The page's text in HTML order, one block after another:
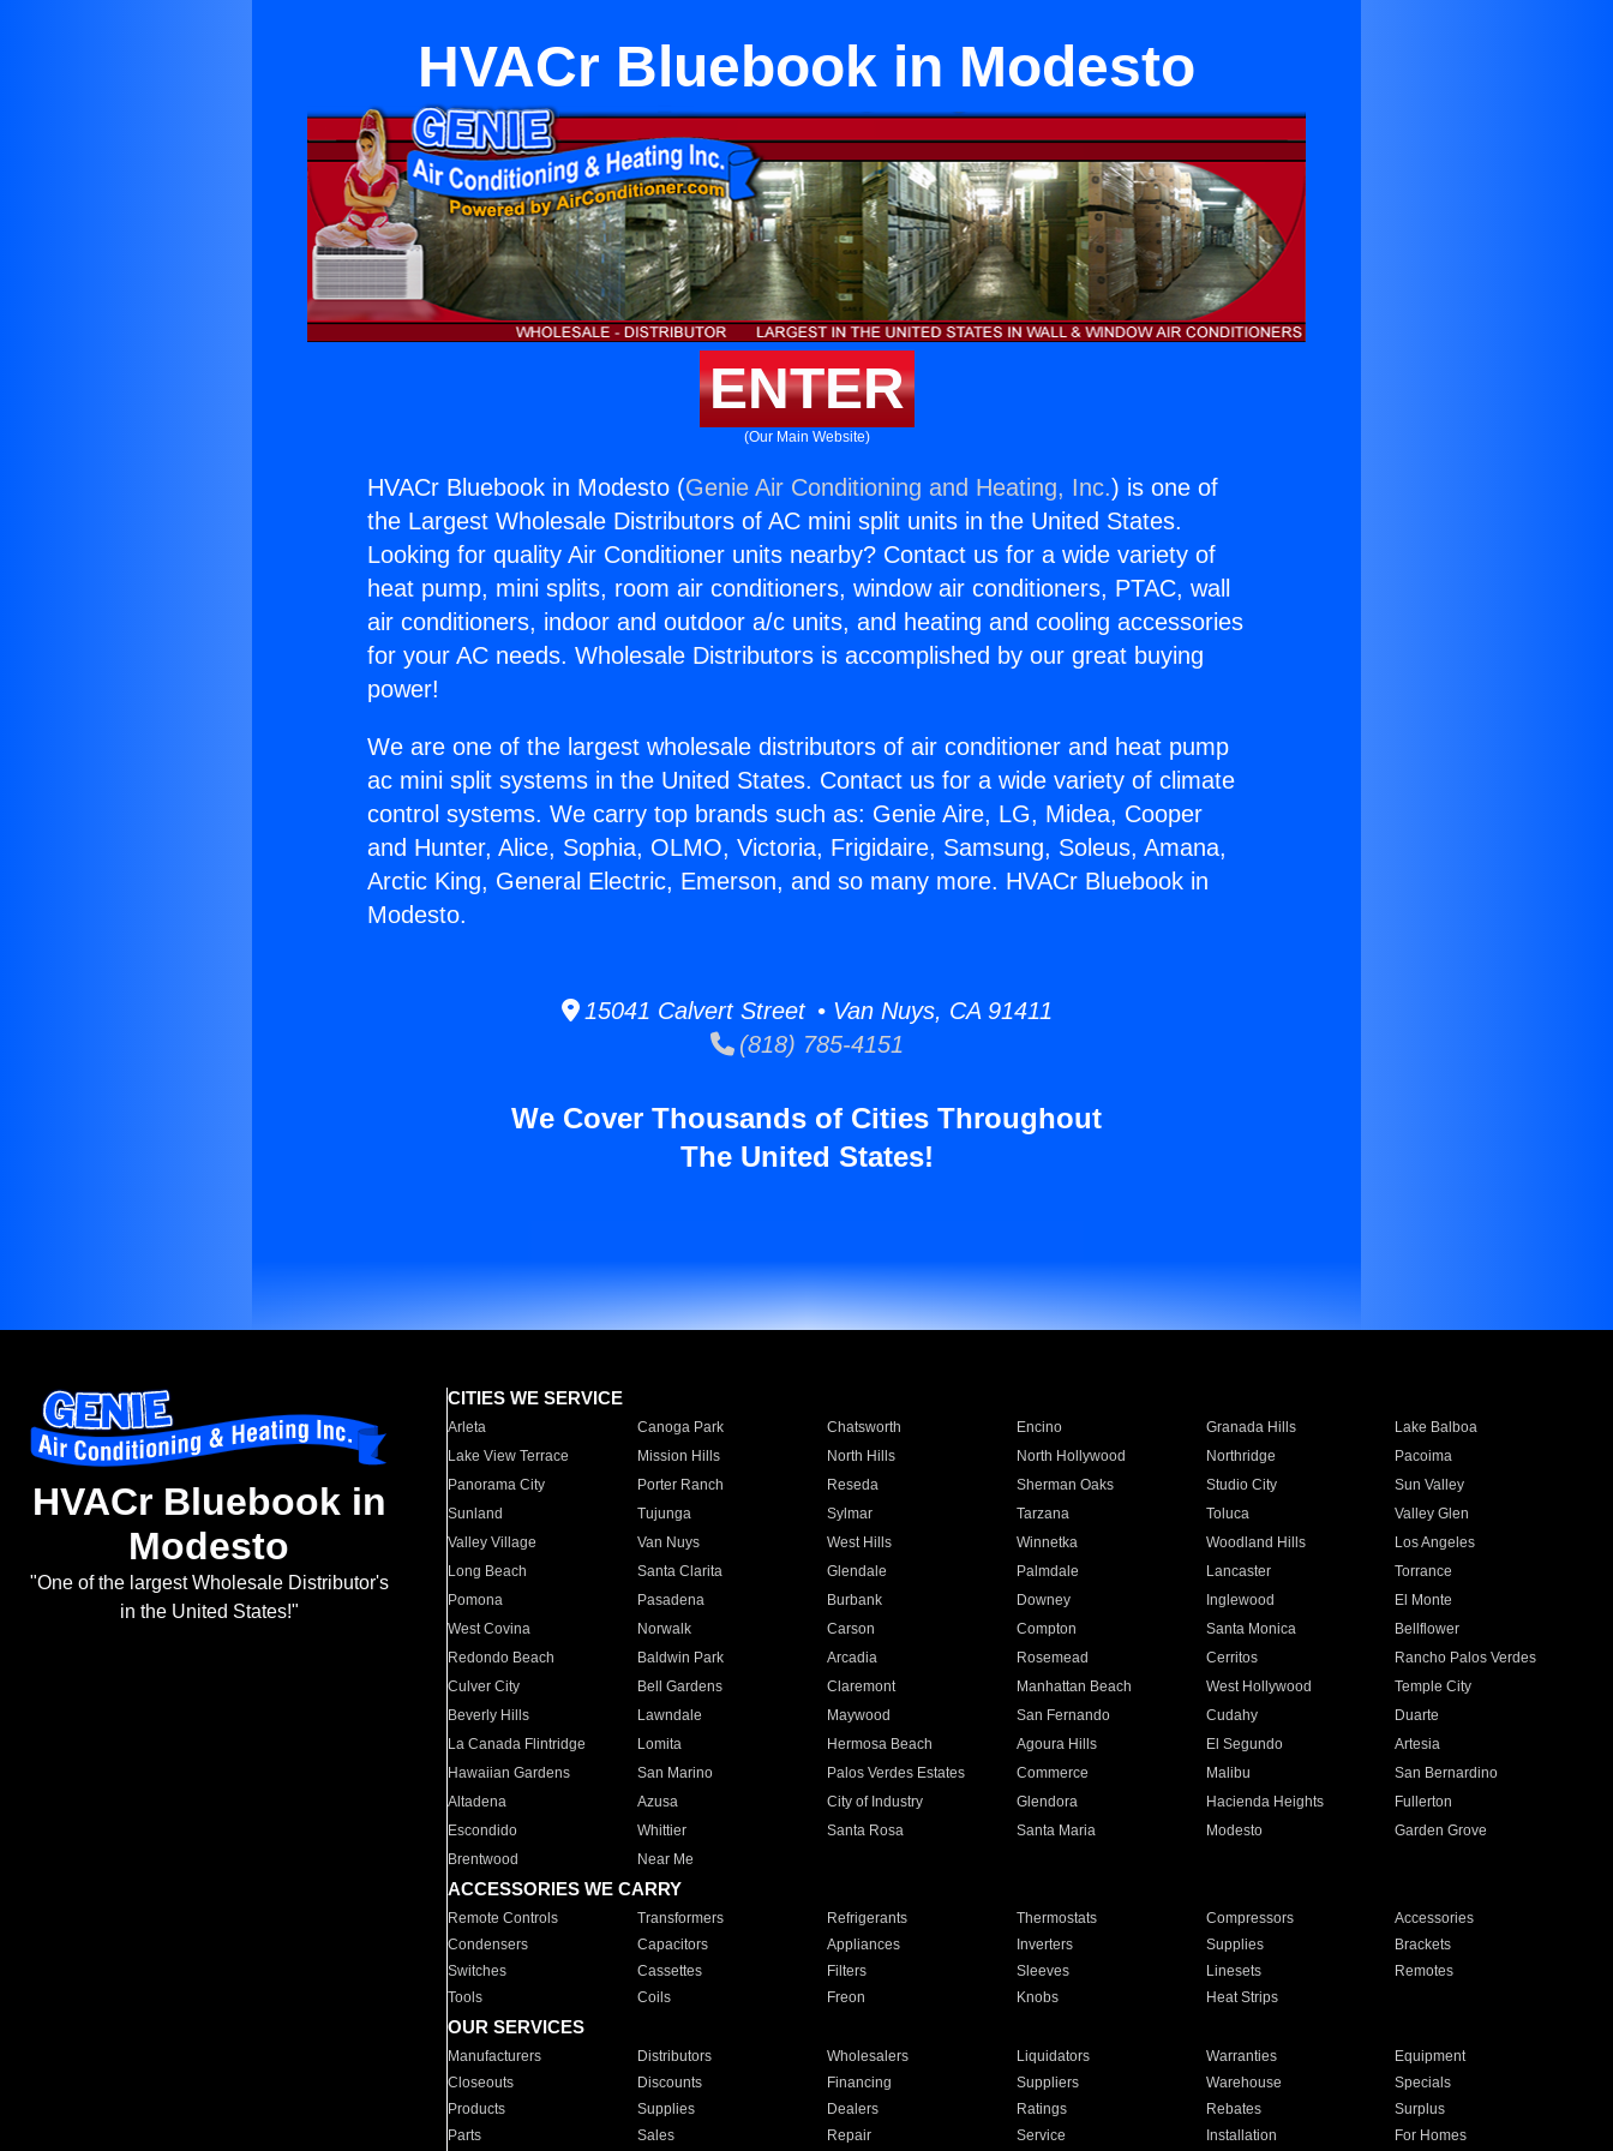
HVACr Bluebook in Modesto
ENTER
(Our Main Website)
HVACr Bluebook in Modesto (Genie Air Conditioning and Heating, Inc.) is one of
the Largest Wholesale Distributors of AC mini split units in the United States.
Looking for quality Air Conditioner units nearby? Contact us for a wide variety of
heat pump, mini splits, room air conditioners, window air conditioners, PTAC, wall
air conditioners, indoor and outdoor a/c units, and heating and cooling accessories
for your AC needs. Wholesale Distributors is accomplished by our great buying
power!
We are one of the largest wholesale distributors of air conditioner and heat pump
ac mini split systems in the United States. Contact us for a wide variety of climate
control systems. We carry top brands such as: Genie Aire, LG, Midea, Cooper
and Hunter, Alice, Sophia, OLMO, Victoria, Frigidaire, Samsung, Soleus, Amana,
Arctic King, General Electric, Emerson, and so many more. HVACr Bluebook in
Modesto.
15041 Calvert Street • Van Nuys, CA 91411
(818) 785-4151
We Cover Thousands of Cities Throughout
The United States!
HVACr Bluebook in
Modesto
"One of the largest Wholesale Distributor's
in the United States!"
CITIES WE SERVICE
Arleta Canoga Park Chatsworth Encino Granada Hills
Lake Balboa
Lake View Terrace
Mission Hills North Hills North Hollywood Northridge
Pacoima
Panorama City
Porter Ranch Reseda Sherman Oaks Studio City
Sun Valley
Sunland
Tujunga Sylmar Tarzana Toluca
Valley Glen
Valley Village
Van Nuys West Hills Winnetka Woodland Hills
Los Angeles
Long Beach
Santa Clarita Glendale Palmdale Lancaster
Torrance
Pomona
Pasadena Burbank Downey Inglewood
El Monte
West Covina
Norwalk Carson Compton Santa Monica
Bellflower
Redondo Beach
Baldwin Park Arcadia Rosemead Cerritos
Rancho Palos Verdes
Culver City
Bell Gardens Claremont Manhattan Beach West Hollywood
Temple City
Beverly Hills
Lawndale Maywood San Fernando Cudahy
Duarte
La Canada Flintridge
Lomita Hermosa Beach Agoura Hills El Segundo
Artesia
Hawaiian Gardens
San Marino Palos Verdes Estates Commerce Malibu
San Bernardino
Altadena
Azusa City of Industry Glendora Hacienda Heights
Fullerton
Escondido
Whittier Santa Rosa Santa Maria Modesto
Garden Grove
Brentwood
Near Me
ACCESSORIES WE CARRY
Remote Controls Transformers Refrigerants Thermostats Compressors
Accessories
Condensers
Capacitors Appliances Inverters Supplies
Brackets
Switches
Cassettes Filters Sleeves Linesets
Remotes
Tools
Coils Freon Knobs Heat Strips
OUR SERVICES
Manufacturers Distributors Wholesalers Liquidators Warranties
Equipment
Closeouts
Discounts Financing Suppliers Warehouse
Specials
Products
Supplies Dealers Ratings Rebates
Surplus
Parts
Sales Repair Service Installation For Homes